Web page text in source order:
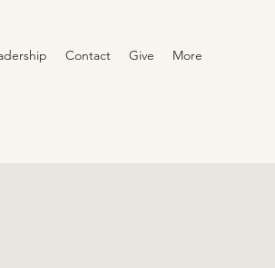
Contact Give More